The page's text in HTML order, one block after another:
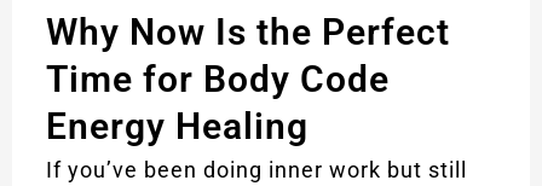
Why Now Is the Perfect
Time for Body Code
Energy Healing
If you’ve been doing inner work but still